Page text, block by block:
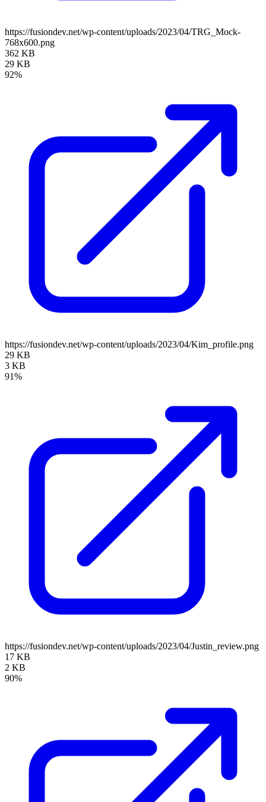
https://fusiondev.net/wp-content/uploads/2023/04/TRG_Mock-
768x600.png
362 KB
29 KB
92%
https://fusiondev.net/wp-content/uploads/2023/04/Kim_profile.png
29 KB
3 KB
91%
https://fusiondev.net/wp-content/uploads/2023/04/Justin_review.png
17 KB
2 KB
90%